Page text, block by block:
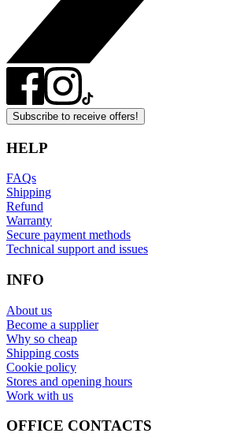
Subscribe to receive offers!
HELP
FAQs
Shipping
Refund
Warranty
Secure payment methods
Technical support and issues
INFO
About us
Become a supplier
Why so cheap
Shipping costs
Cookie policy
Stores and opening hours
Work with us
OFFICE CONTACTS